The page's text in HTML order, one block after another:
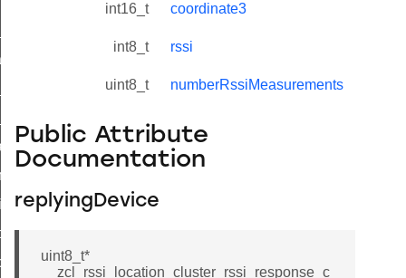
int16_t coordinate3
int8_t rssi
uint8_t numberRssiMeasurements
Public Attribute
Documentation
replyingDevice
uint8_t*
__zcl_rssi_location_cluster_rssi_response_c